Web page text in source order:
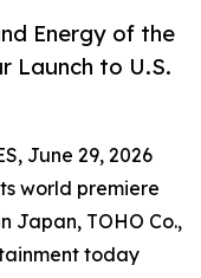
Energy of the
Launch to U.S.
June 29, 2026
world premiere
Japan, TOHO Co.,
today